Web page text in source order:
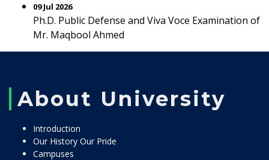
09 Jul 2026
Ph.D. Public Defense and Viva Voce Examination of
Mr. Maqbool Ahmed
About University
Introduction
Our History Our Pride
Campuses